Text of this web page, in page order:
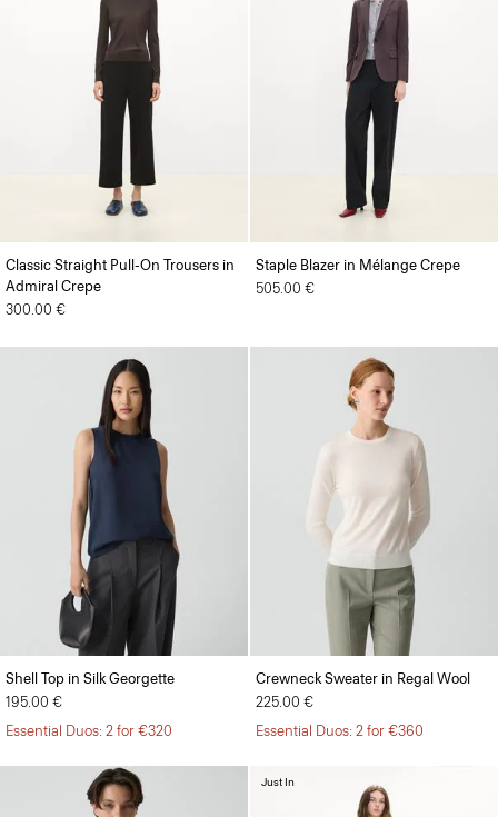
Classic Straight Pull-On Trousers in
Admiral Crepe
300.00 €
Staple Blazer in Mélange Crepe
505.00 €
Shell Top in Silk Georgette
195.00 €
Essential Duos: 2 for €320
Crewneck Sweater in Regal Wool
225.00 €
Essential Duos: 2 for €360
Just In